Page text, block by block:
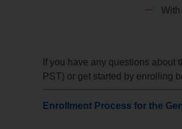
If you have any questions
PST) or get started by enrolling
Enrollment Process for the